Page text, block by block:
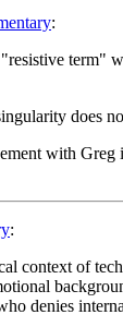
:
term"
does
with Greg
:
context of
denies